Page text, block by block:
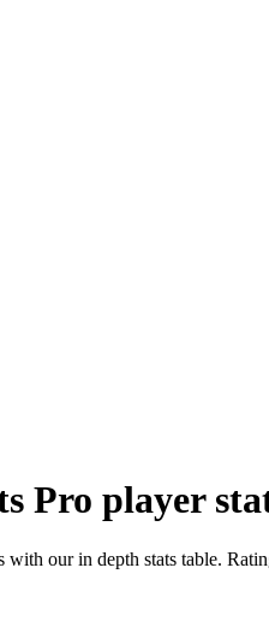
Pro player
with our in depth stats table.